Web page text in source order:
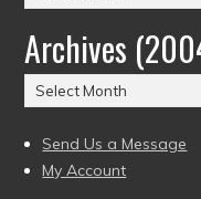
by
Date
(2004
to
Archives
Archives
(2004
to
present)
Send Us a Message
My Account